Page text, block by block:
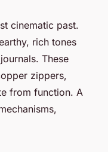
cinematic past.
rich tones
These
zippers,
from function. A